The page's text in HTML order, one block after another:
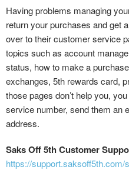
Having problems managing
return your purchases and get
over to their customer service
topics such as account
status, how to make a
exchanges, 5th rewards card,
those pages don’t help you,
service number, send them an
address.
Saks Off 5th Customer
https://support.saksoff5th.com/